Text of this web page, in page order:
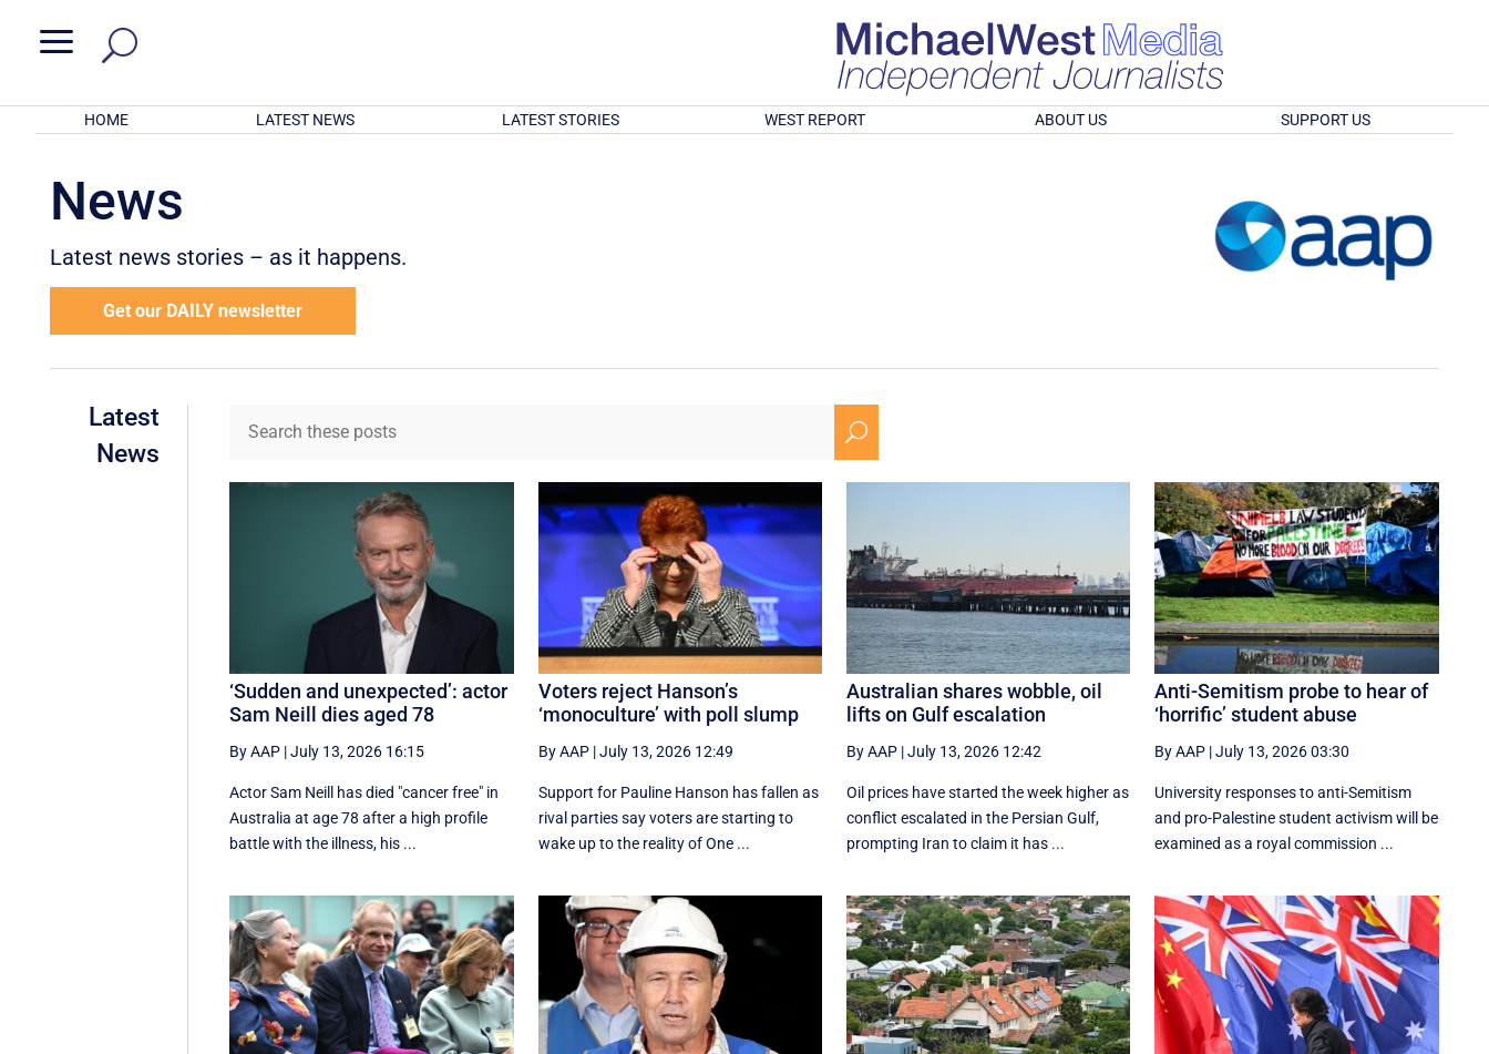
a
HOME LATEST NEWS LATEST STORIES WEST REPORT ABOUT US SUPPORT US
News
Latest news stories – as it happens.
Get our DAILY newsletter
Latest
News
U
‘Sudden and unexpected’: actor
Sam Neill dies aged 78
By AAP |July 13, 2026 16:15
Actor Sam Neill has died "cancer free" in
Australia at age 78 after a high profile
battle with the illness, his ...
Voters reject Hanson’s
‘monoculture’ with poll slump
By AAP|July 13, 2026 12:49
Support for Pauline Hanson has fallen as
rival parties say voters are starting to
wake up to the reality of One ...
Australian shares wobble, oil
lifts on Gulf escalation
By AAP|July 13, 2026 12:42
Oil prices have started the week higher as
conflict escalated in the Persian Gulf,
prompting Iran to claim it has ...
Anti-Semitism probe to hear of
‘horrific’ student abuse
By AAP |July 13, 2026 03:30
University responses to anti-Semitism
and pro-Palestine student activism will be
examined as a royal commission ...